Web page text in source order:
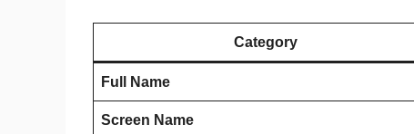
Category
Full Name
Screen Name